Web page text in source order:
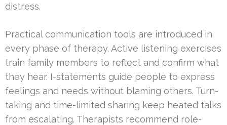
distress.
Practical communication tools are introduced in
every phase of therapy. Active listening exercises
train family members to reflect and confirm what
they hear. I-statements guide people to express
feelings and needs without blaming others. Turn-
taking and time-limited sharing keep heated talks
from escalating. Therapists recommend role-